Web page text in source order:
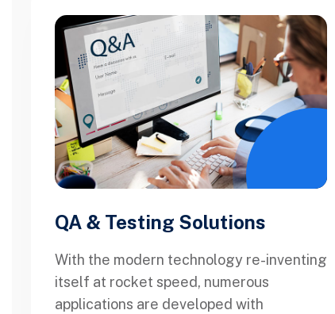
QA & Testing Solutions
With the modern technology re-inventing
itself at rocket speed, numerous
applications are developed with